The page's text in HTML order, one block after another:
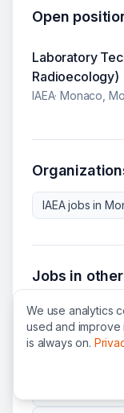
Open
Laboratory
Radioecology)
IAEA·Monaco,
IAEAjobs in
Jobs in
United States (
France (67)
We use analytics
used and improve
is always on.